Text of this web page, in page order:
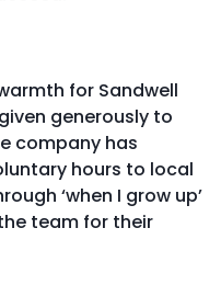
for Sandwell
generously to
company has
hours to local
‘when I grow up’
team for their